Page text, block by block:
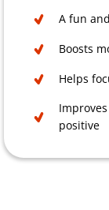
A fun
Boosts
Helps
positive